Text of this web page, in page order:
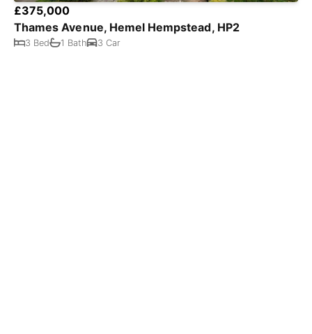
£375,000
Thames Avenue, Hemel Hempstead, HP2
3 Bed 1 Bath 3 Car